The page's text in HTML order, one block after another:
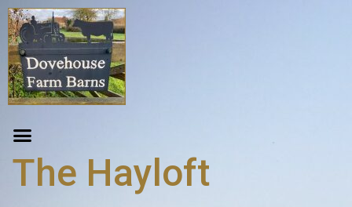
The Hayloft